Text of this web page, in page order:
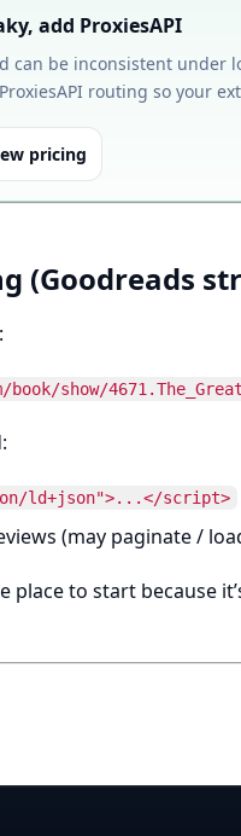
add ProxiesAPI
can be inconsistent under
routing so your
pricing
(Goodreads
show/
ld+json">...</script>
(may paginate /
place to start because